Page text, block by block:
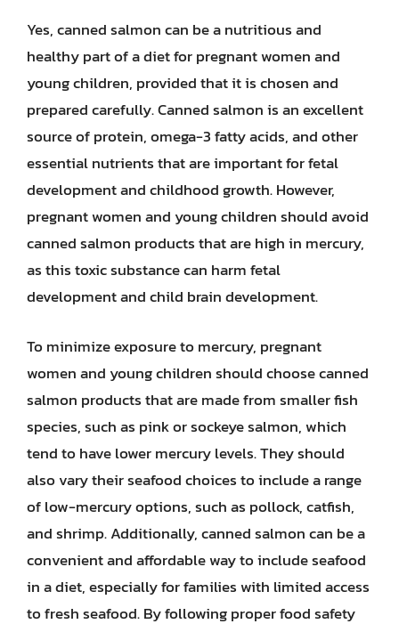
Yes, canned salmon can be a nutritious and
healthy part of a diet for pregnant women and
young children, provided that it is chosen and
prepared carefully. Canned salmon is an excellent
source of protein, omega-3 fatty acids, and other
essential nutrients that are important for fetal
development and childhood growth. However,
pregnant women and young children should avoid
canned salmon products that are high in mercury,
as this toxic substance can harm fetal
development and child brain development.
To minimize exposure to mercury, pregnant
women and young children should choose canned
salmon products that are made from smaller fish
species, such as pink or sockeye salmon, which
tend to have lower mercury levels. They should
also vary their seafood choices to include a range
of low-mercury options, such as pollock, catfish,
and shrimp. Additionally, canned salmon can be a
convenient and affordable way to include seafood
in a diet, especially for families with limited access
to fresh seafood. By following proper food safety